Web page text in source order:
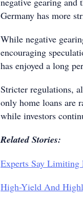
Germany has more
While negative
encouraging
has enjoyed a long
Stricter regulations,
only home loans are
while investors
Related Stories:
Experts Say Limiting
High-Yield And